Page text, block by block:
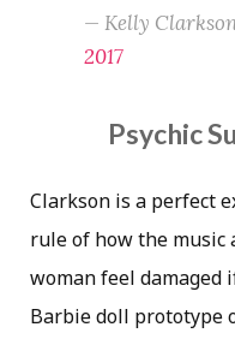
— Kelly
2017
Psychic
Clarkson is a perfect
rule of how the music
woman feel damaged
Barbie doll prototype